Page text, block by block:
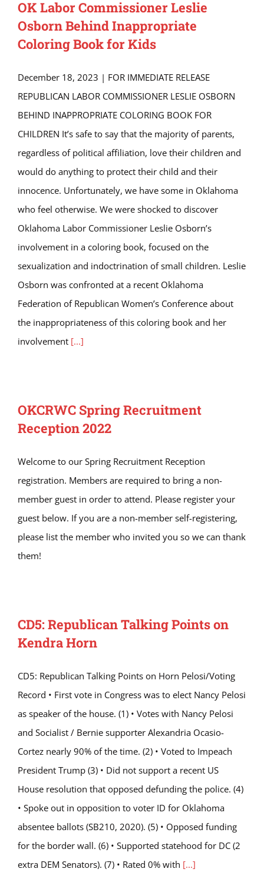
OK Labor Commissioner Leslie
Osborn Behind Inappropriate
Coloring Book for Kids
December 18, 2023 | FOR IMMEDIATE RELEASE
REPUBLICAN LABOR COMMISSIONER LESLIE OSBORN
BEHIND INAPPROPRIATE COLORING BOOK FOR
CHILDREN It’s safe to say that the majority of parents,
regardless of political affiliation, love their children and
would do anything to protect their child and their
innocence. Unfortunately, we have some in Oklahoma
who feel otherwise. We were shocked to discover
Oklahoma Labor Commissioner Leslie Osborn’s
involvement in a coloring book, focused on the
sexualization and indoctrination of small children. Leslie
Osborn was confronted at a recent Oklahoma
Federation of Republican Women’s Conference about
the inappropriateness of this coloring book and her
involvement [...]
OKCRWC Spring Recruitment
Reception 2022
Welcome to our Spring Recruitment Reception
registration. Members are required to bring a non-
member guest in order to attend. Please register your
guest below. If you are a non-member self-registering,
please list the member who invited you so we can thank
them!
CD5: Republican Talking Points on
Kendra Horn
CD5: Republican Talking Points on Horn Pelosi/Voting
Record • First vote in Congress was to elect Nancy Pelosi
as speaker of the house. (1) • Votes with Nancy Pelosi
and Socialist / Bernie supporter Alexandria Ocasio-
Cortez nearly 90% of the time. (2) • Voted to Impeach
President Trump (3) • Did not support a recent US
House resolution that opposed defunding the police. (4)
• Spoke out in opposition to voter ID for Oklahoma
absentee ballots (SB210, 2020). (5) • Opposed funding
for the border wall. (6) • Supported statehood for DC (2
extra DEM Senators). (7) • Rated 0% with [...]